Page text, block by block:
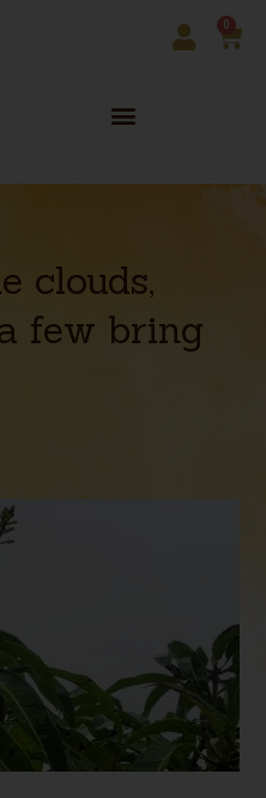
0
clouds,
few bring